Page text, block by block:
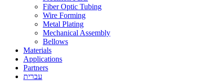
Fiber Optic Tubing
Wire Forming
Metal Plating
Mechanical Assembly
Bellows
Materials
Applications
Partners
עברית